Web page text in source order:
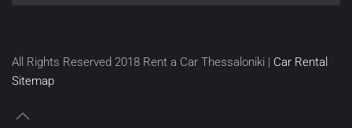
All Rights Reserved 2018 Rent a Car Thessaloniki | Car Rental
Sitemap